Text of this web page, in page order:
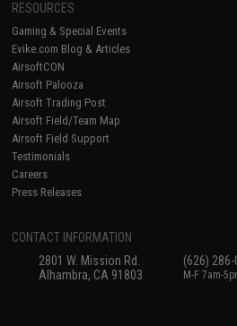
RESOURCES
Gaming & Special Events
Evike.com Blog & Articles
AirsoftCON
Airsoft Palooza
Airsoft Trading Post
Airsoft Field/Team Map
Airsoft Field Support
Testimonials
Careers
Press Releases
CONTACT INFORMATION
2801 W. Mission Rd.
Alhambra, CA 91803
(626) 286-
M-F 7am-